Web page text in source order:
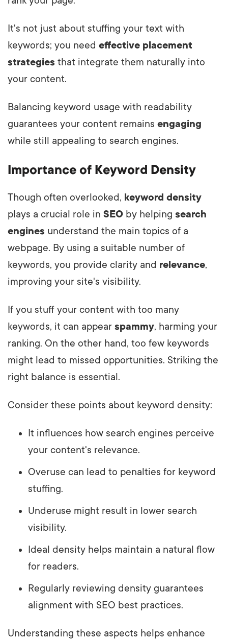
It's not just about stuffing your text with
keywords; you need effective placement
strategies that integrate them naturally into
your content.
Balancing keyword usage with readability
guarantees your content remains engaging
while still appealing to search engines.
Importance of Keyword Density
Though often overlooked, keyword density
plays a crucial role in SEO by helping search
engines understand the main topics of a
webpage. By using a suitable number of
keywords, you provide clarity and relevance,
improving your site's visibility.
If you stuff your content with too many
keywords, it can appear spammy, harming your
ranking. On the other hand, too few keywords
might lead to missed opportunities. Striking the
right balance is essential.
Consider these points about keyword density:
It influences how search engines perceive
your content's relevance.
Overuse can lead to penalties for keyword
stuffing.
Underuse might result in lower search
visibility.
Ideal density helps maintain a natural flow
for readers.
Regularly reviewing density guarantees
alignment with SEO best practices.
Understanding these aspects helps enhance